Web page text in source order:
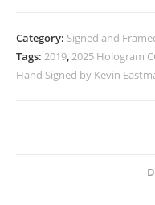
Category: Signed and
Tags: 2019,2025 Hologram
Hand Signed by Kevin